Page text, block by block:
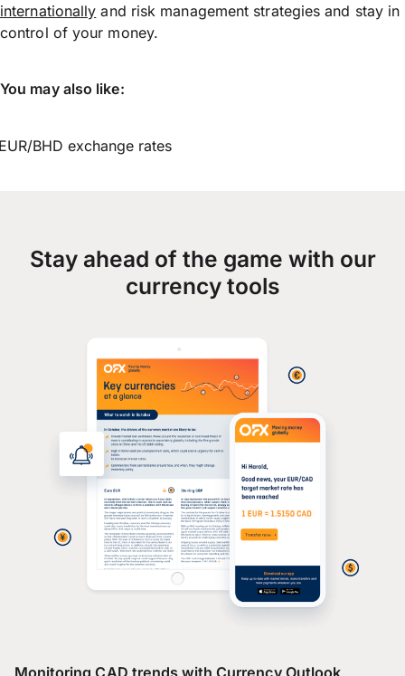
internationally and risk management strategies and stay in
control of your money.
You may also like:
BHD exchange rates
Stay ahead of the game with our
currency tools